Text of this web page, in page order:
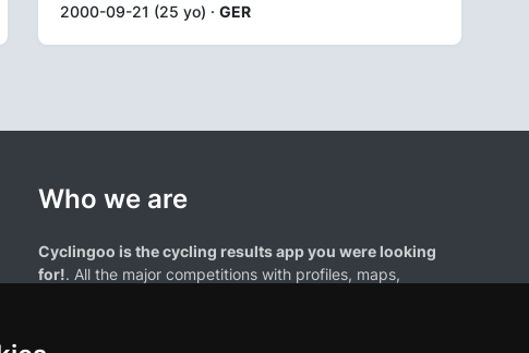
2000-09-21 (25 yo) · GER
Who we are
Cyclingoo is the cycling results app you were looking
for!. All the major competitions with profiles, maps,